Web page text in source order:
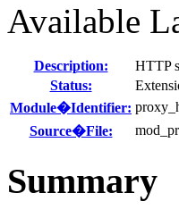
Available
Description: HTTP
Status:
Module�Identifier:
Source�File:
Summary